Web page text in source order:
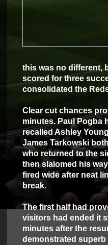
this was no different,
scored for three
consolidated the
Clear cut chances
minutes. Paul Pogba
recalled Ashley
James Tarkowski
who returned to the
then slalomed his
fired wide after neat
break.
The first half had
visitors had ended it
minutes after the
demonstrated superb